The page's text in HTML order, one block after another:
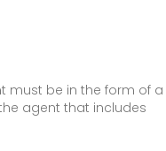
must be in the form of a
agent that includes